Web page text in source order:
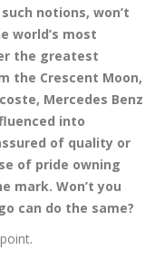
notions, won’t
world’s most
the greatest
the Crescent Moon,
Mercedes Benz
into
of quality or
of pride owning
mark. Won’t you
can do the same?